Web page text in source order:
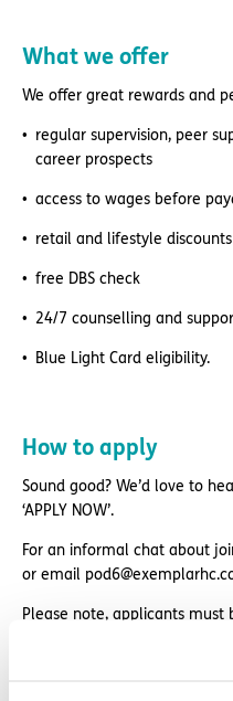
What we offer
We offer great rewards and
regular supervision, peer
career prospects
access to wages before
retail and lifestyle discounts
free DBS check
24/7 counselling and
Blue Light Card eligibility.
How to apply
Sound good? We’d love to
‘APPLY NOW’.
For an informal chat about
or email
Please note, applicants must
We’re unable to sponsor or